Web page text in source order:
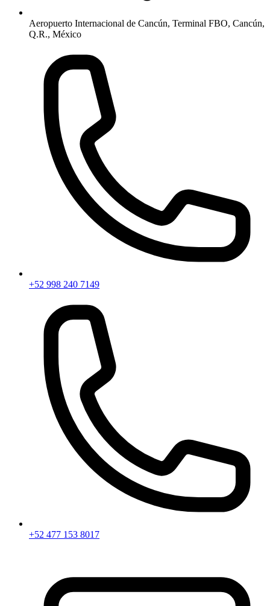
Aeropuerto Internacional de Cancún, Terminal FBO, Cancún,
Q.R., México
+52 998 240 7149
+52 477 153 8017